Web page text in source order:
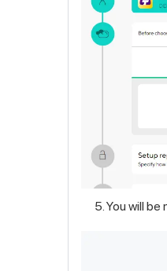
You will